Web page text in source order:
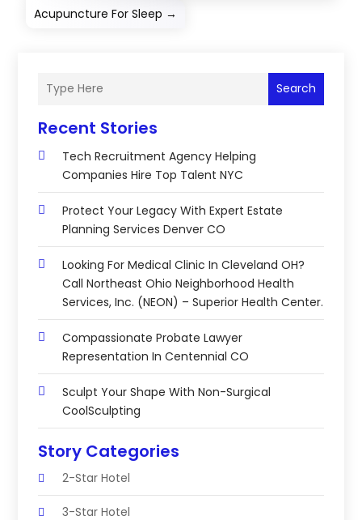
Acupuncture For Sleep →
Search
Recent Stories
Tech Recruitment Agency Helping
Companies Hire Top Talent NYC
Protect Your Legacy With Expert Estate
Planning Services Denver CO
Looking For Medical Clinic In Cleveland OH?
Call Northeast Ohio Neighborhood Health
Services, Inc. (NEON) – Superior Health Center.
Compassionate Probate Lawyer
Representation In Centennial CO
Sculpt Your Shape With Non-Surgical
CoolSculpting
Story Categories
2-Star Hotel
3-Star Hotel